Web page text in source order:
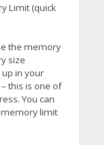
Limit (quick
the memory
size
in your
this is one of
You can
limit